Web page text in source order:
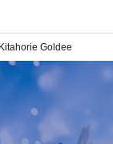
Kitahorie Goldee